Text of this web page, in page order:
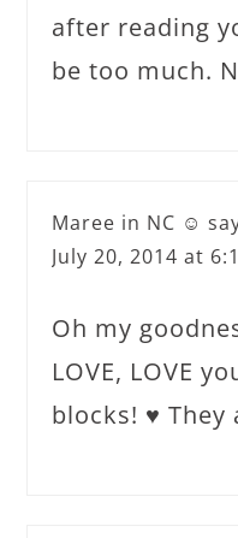
after reading
be too much.
Maree in NC ☺
July 20, 2014 at
Oh my
LOVE, LOVE
blocks! ♥ They